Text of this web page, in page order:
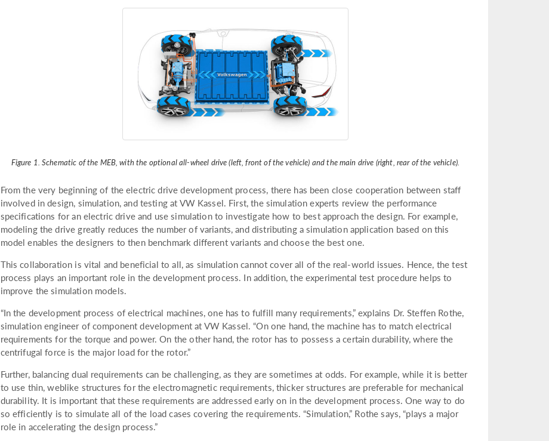
Figure 1. Schematic of the MEB, with the optional all-wheel drive (left, front of the vehicle) and the main drive (right, rear of the vehicle).
From the very beginning of the electric drive development process, there has been close cooperation between staff
involved in design, simulation, and testing at VW Kassel. First, the simulation experts review the performance
specifications for an electric drive and use simulation to investigate how to best approach the design. For example,
modeling the drive greatly reduces the number of variants, and distributing a simulation application based on this
model enables the designers to then benchmark different variants and choose the best one.
This collaboration is vital and beneficial to all, as simulation cannot cover all of the real-world issues. Hence, the test
process plays an important role in the development process. In addition, the experimental test procedure helps to
improve the simulation models.
“In the development process of electrical machines, one has to fulfill many requirements,” explains Dr. Steffen Rothe,
simulation engineer of component development at VW Kassel. “On one hand, the machine has to match electrical
requirements for the torque and power. On the other hand, the rotor has to possess a certain durability, where the
centrifugal force is the major load for the rotor.”
Further, balancing dual requirements can be challenging, as they are sometimes at odds. For example, while it is better
to use thin, weblike structures for the electromagnetic requirements, thicker structures are preferable for mechanical
durability. It is important that these requirements are addressed early on in the development process. One way to do
so efficiently is to simulate all of the load cases covering the requirements. “Simulation,” Rothe says, “plays a major
role in accelerating the design process.”